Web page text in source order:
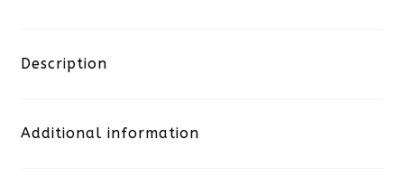
Dress-
quantity
Description
Additional information